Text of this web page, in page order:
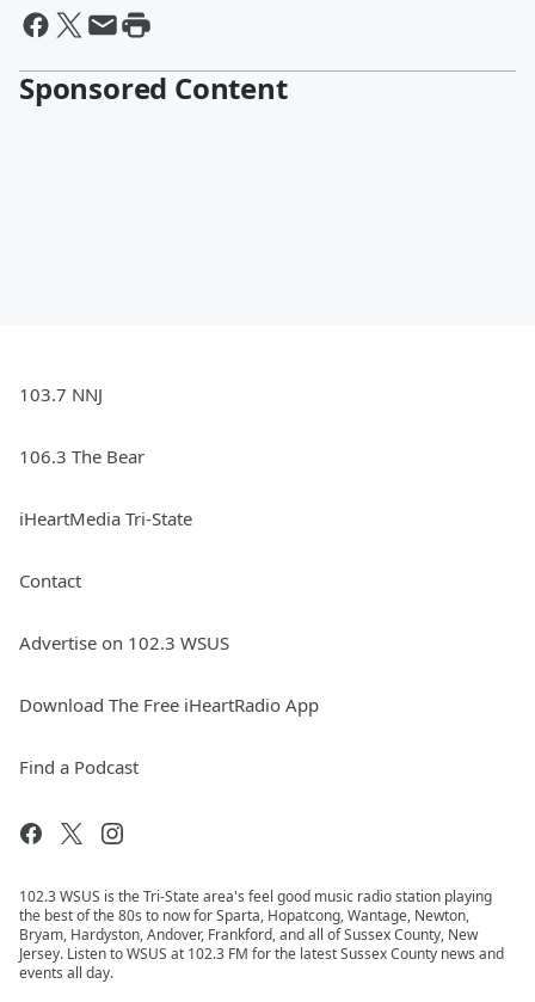
Sponsored Content
103.7 NNJ
106.3 The Bear
iHeartMedia Tri-State
Contact
Advertise on 102.3 WSUS
Download The Free iHeartRadio App
Find a Podcast
102.3 WSUS is the Tri-State area's feel good music radio station playing
the best of the 80s to now for Sparta, Hopatcong, Wantage, Newton,
Bryam, Hardyston, Andover, Frankford, and all of Sussex County, New
Jersey. Listen to WSUS at 102.3 FM for the latest Sussex County news and
events all day.